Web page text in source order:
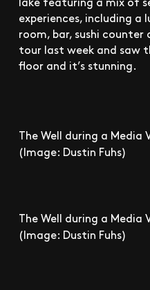
experiences, including a
room, bar, sushi counter
tour last week and saw
floor and it’s stunning.
The Well during a Media
(Image: Dustin Fuhs)
The Well during a Media
(Image: Dustin Fuhs)